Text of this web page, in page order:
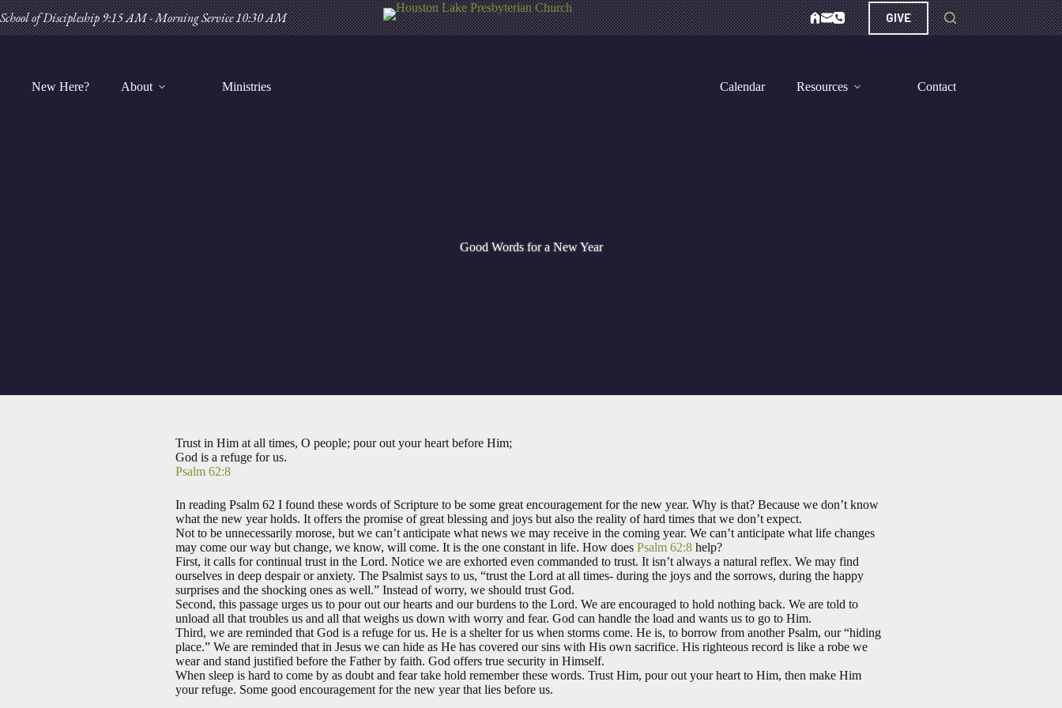
Skip
to
content
School of Discipleship 9:15 AM - Morning Service 10:30 AM GIVE
New Here? About Ministries Calendar Resources Contact
Good Words for a New Year
Trust in Him at all times, O people; pour out your heart before Him;
God is a refuge for us.
Psalm 62:8
In reading Psalm 62 I found these words of Scripture to be some great encouragement for the new year. Why is that? Because we don’t know
what the new year holds. It offers the promise of great blessing and joys but also the reality of hard times that we don’t expect.
Not to be unnecessarily morose, but we can’t anticipate what news we may receive in the coming year. We can’t anticipate what life changes
may come our way but change, we know, will come. It is the one constant in life. How does Psalm 62:8 help?
First, it calls for continual trust in the Lord. Notice we are exhorted even commanded to trust. It isn’t always a natural reflex. We may find
ourselves in deep despair or anxiety. The Psalmist says to us, “trust the Lord at all times- during the joys and the sorrows, during the happy
surprises and the shocking ones as well.” Instead of worry, we should trust God.
Second, this passage urges us to pour out our hearts and our burdens to the Lord. We are encouraged to hold nothing back. We are told to
unload all that troubles us and all that weighs us down with worry and fear. God can handle the load and wants us to go to Him.
Third, we are reminded that God is a refuge for us. He is a shelter for us when storms come. He is, to borrow from another Psalm, our “hiding
place.” We are reminded that in Jesus we can hide as He has covered our sins with His own sacrifice. His righteous record is like a robe we
wear and stand justified before the Father by faith. God offers true security in Himself.
When sleep is hard to come by as doubt and fear take hold remember these words. Trust Him, pour out your heart to Him, then make Him
your refuge. Some good encouragement for the new year that lies before us.